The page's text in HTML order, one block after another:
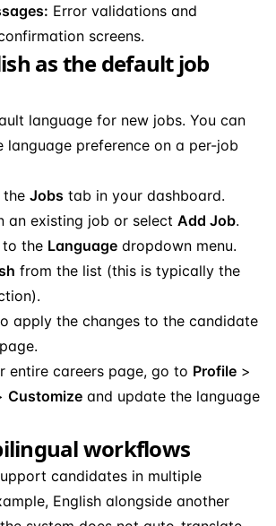
Error validations and
screens.
as the default job
language for new jobs. You can
language preference on a per-job
Jobs tab in your dashboard.
an existing job or select Add Job.
to the Language dropdown menu.
from the list (this is typically the
apply the changes to the candidate
entire careers page, go to Profile >
Customize and update the language
workflows
candidates in multiple
English alongside another